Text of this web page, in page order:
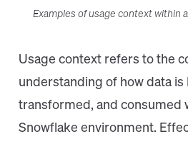
Examples of usage context within
Usage context refers to the
understanding of how data is
transformed, and consumed
Snowflake environment.